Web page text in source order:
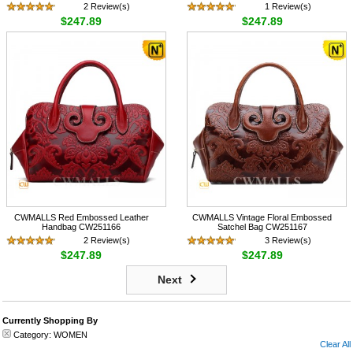
2 Review(s)
$247.89
1 Review(s)
$247.89
CWMALLS Red Embossed Leather
Handbag CW251166
2 Review(s)
$247.89
CWMALLS Vintage Floral Embossed
Satchel Bag CW251167
3 Review(s)
$247.89
Next
Currently Shopping By
Category: WOMEN
Clear All